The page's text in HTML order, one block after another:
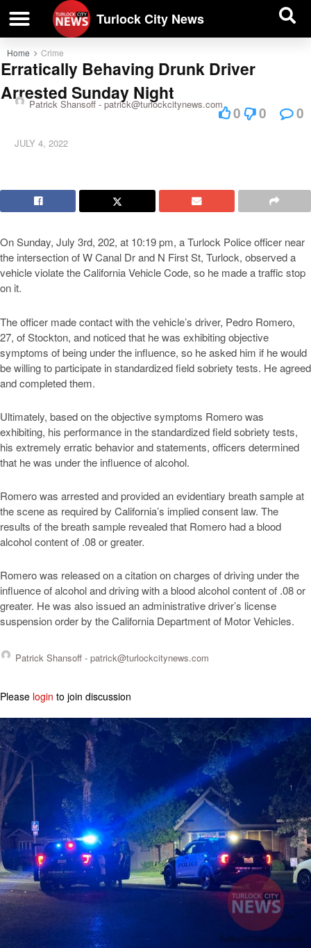
Turlock City News
Home Crime
Erratically Behaving Drunk Driver
Arrested Sunday Night
Patrick Shansoff - patrick@turlockcitynews.com
JULY 4, 2022
0 0 0
On Sunday, July 3rd, 202, at 10:19 pm, a Turlock Police officer near
the intersection of W Canal Dr and N First St, Turlock, observed a
vehicle violate the California Vehicle Code, so he made a traffic stop
on it.
The officer made contact with the vehicle’s driver, Pedro Romero,
27, of Stockton, and noticed that he was exhibiting objective
symptoms of being under the influence, so he asked him if he would
be willing to participate in standardized field sobriety tests. He agreed
and completed them.
Ultimately, based on the objective symptoms Romero was
exhibiting, his performance in the standardized field sobriety tests,
his extremely erratic behavior and statements, officers determined
that he was under the influence of alcohol.
Romero was arrested and provided an evidentiary breath sample at
the scene as required by California’s implied consent law. The
results of the breath sample revealed that Romero had a blood
alcohol content of .08 or greater.
Romero was released on a citation on charges of driving under the
influence of alcohol and driving with a blood alcohol content of .08 or
greater. He was also issued an administrative driver’s license
suspension order by the California Department of Motor Vehicles.
Patrick Shansoff - patrick@turlockcitynews.com
Please login to join discussion